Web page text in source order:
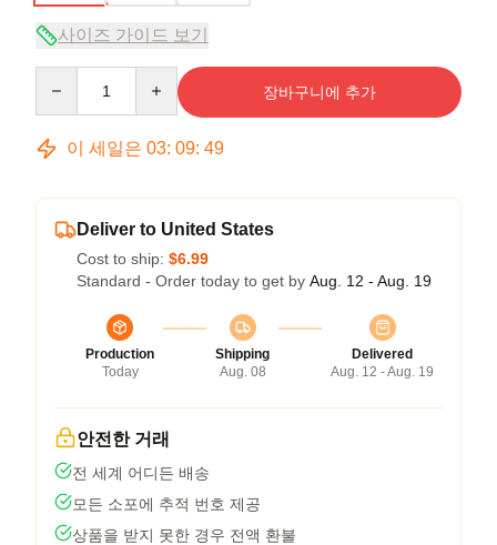
사이즈 가이드 보기
장바구니에 추가
이 세일은 03: 09: 48
Deliver to United States
Cost to ship: $6.99
Standard - Order today to get by Aug. 12 - Aug. 19
Production
Today
Shipping
Aug. 08
Delivered
Aug. 12 - Aug. 19
안전한 거래
전 세계 어디든 배송
모든 소포에 추적 번호 제공
상품을 받지 못한 경우 전액 환불